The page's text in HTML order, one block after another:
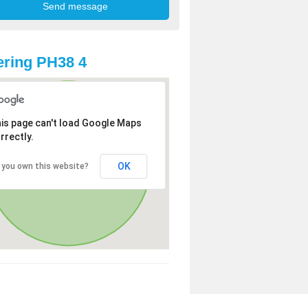
PH38 4
page can't load Google Maps
you own this website? OK